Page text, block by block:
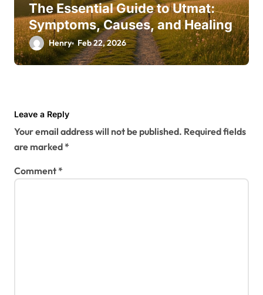
The Essential Guide to Utmat:
Symptoms, Causes, and Healing
Henry Feb 22, 2026
Leave a Reply
Your email address will not be published. Required fields
are marked*
Comment*